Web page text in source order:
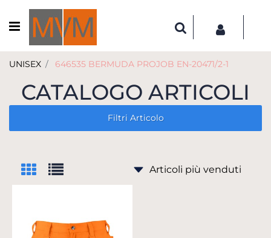
Open menu
UNISEX 646535 BERMUDA PROJOB EN-20471/2-1
CATALOGO ARTICOLI
Filtri Articolo